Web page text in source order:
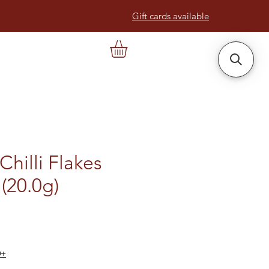
Gift cards available
Flakes